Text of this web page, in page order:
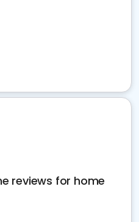
reviews for home